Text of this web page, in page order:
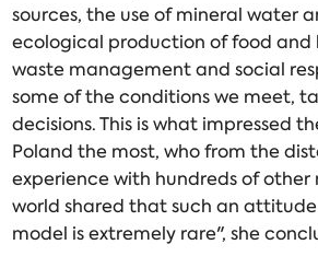
sources, the use of mineral water
ecological production of food and
waste management and social
some of the conditions we meet,
decisions. This is what impressed
Poland the most, who from the
experience with hundreds of other
world shared that such an attitude
model is extremely rare", she